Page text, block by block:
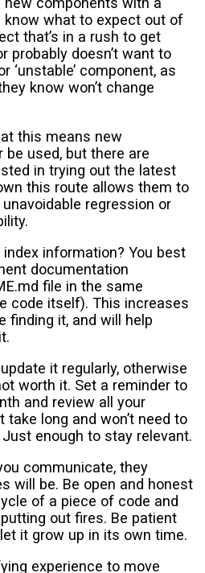
know what to expect out of
that’s in a rush to get
probably doesn’t want to
‘unstable’ component, as
know won’t change
this means new
used, but there are
in trying out the latest
this route allows them to
regression or
information? You best
documentation
file in the same
code itself). This increases
finding it, and will help
it regularly, otherwise
worth it. Set a reminder to
and review all your
take long and won’t need to
enough to stay relevant.
communicate, they
will be. Be open and honest
of a piece of code and
out fires. Be patient
it grow up in its own time.
experience to move